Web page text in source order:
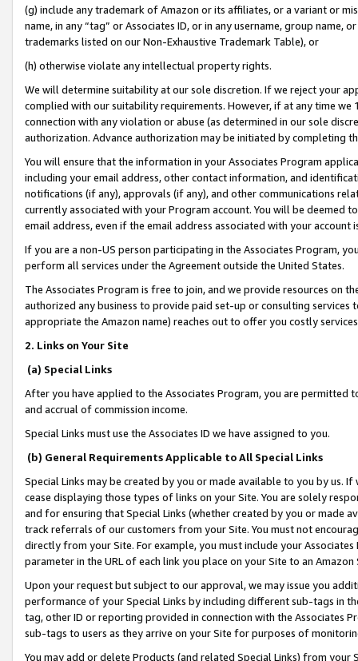
(g) include any trademark of Amazon or its affiliates, or a variant or
name, in any “tag” or Associates ID, or in any username, group
trademarks listed on our Non-Exhaustive Trademark Table), or
(h) otherwise violate any intellectual property rights.
We will determine suitability at our sole discretion. If we reject your
complied with our suitability requirements. However, if at any time
connection with any violation or abuse (as determined in our sole
authorization. Advance authorization may be initiated by completing
You will ensure that the information in your Associates Program
including your email address, other contact information, and
notifications (if any), approvals (if any), and other communications
currently associated with your Program account. You will be deemed
email address, even if the email address associated with your account
If you are a non-US person participating in the Associates Program,
perform all services under the Agreement outside the United States.
The Associates Program is free to join, and we provide resources on
authorized any business to provide paid set-up or consulting
appropriate the Amazon name) reaches out to offer you costly
2. Links on Your Site
(a) Special Links
After you have applied to the Associates Program, you are permitted
and accrual of commission income.
Special Links must use the Associates ID we have assigned to you.
(b) General Requirements Applicable to All Special Links
Special Links may be created by you or made available to you by us.
cease displaying those types of links on your Site. You are solely
and for ensuring that Special Links (whether created by you or
track referrals of our customers from your Site. You must not
directly from your Site. For example, you must include your
parameter in the URL of each link you place on your Site to an
Upon your request but subject to our approval, we may issue you
performance of your Special Links by including different sub-tags in
tag, other ID or reporting provided in connection with the Associates
sub-tags to users as they arrive on your Site for purposes of
You may add or delete Products (and related Special Links) from